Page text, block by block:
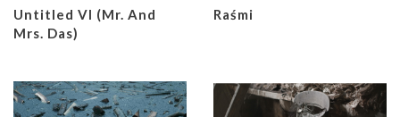
Untitled VI (Mr. And
Mrs. Das)
Raśmi